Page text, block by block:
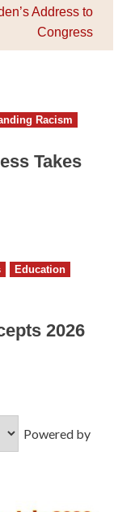
Address to
Congress
Racism
Takes
Education
2026
Powered by